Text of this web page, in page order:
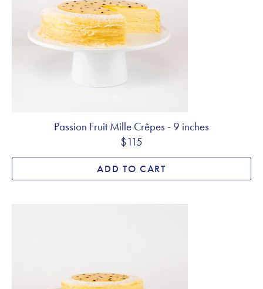
Passion Fruit Mille Crêpes - 9 inches
$115
ADD TO CART